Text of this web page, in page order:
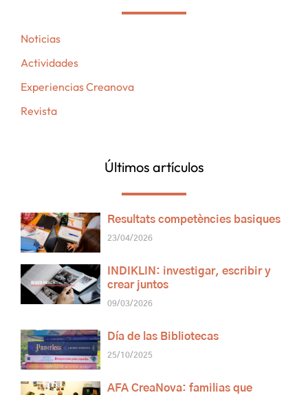
Noticias
Actividades
Experiencias Creanova
Revista
Últimos artículos
Resultats competències basiques
23/04/2026
INDIKLIN: investigar, escribir y
crear juntos
09/03/2026
Día de las Bibliotecas
25/10/2025
AFA CreaNova: familias que